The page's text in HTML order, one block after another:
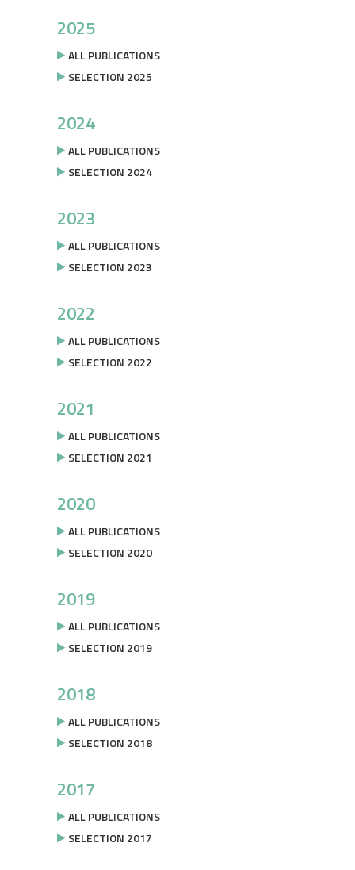
2025
ALL PUBLICATIONS
SELECTION 2025
2024
ALL PUBLICATIONS
SELECTION 2024
2023
ALL PUBLICATIONS
SELECTION 2023
2022
ALL PUBLICATIONS
SELECTION 2022
2021
ALL PUBLICATIONS
SELECTION 2021
2020
ALL PUBLICATIONS
SELECTION 2020
2019
ALL PUBLICATIONS
SELECTION 2019
2018
ALL PUBLICATIONS
SELECTION 2018
2017
ALL PUBLICATIONS
SELECTION 2017